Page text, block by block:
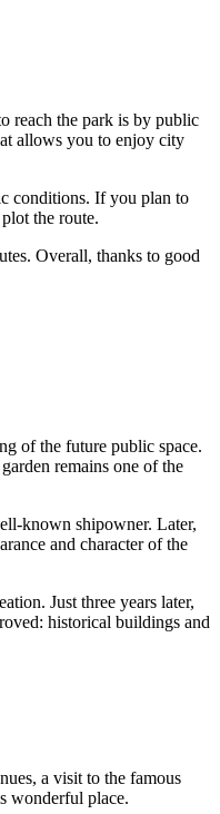
reach the park is by public
allows you to enjoy city
conditions. If you plan to
the route.
Overall, thanks to good
of the future public space.
remains one of the
known shipowner. Later,
and character of the
Just three years later,
historical buildings and
a visit to the famous
wonderful place.